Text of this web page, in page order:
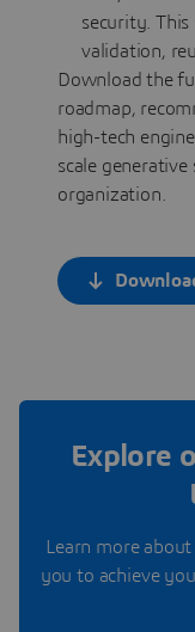
security.
validation,
Download the
roadmap,
high-tech
scale
organization.
Explore
Learn more
you to achieve